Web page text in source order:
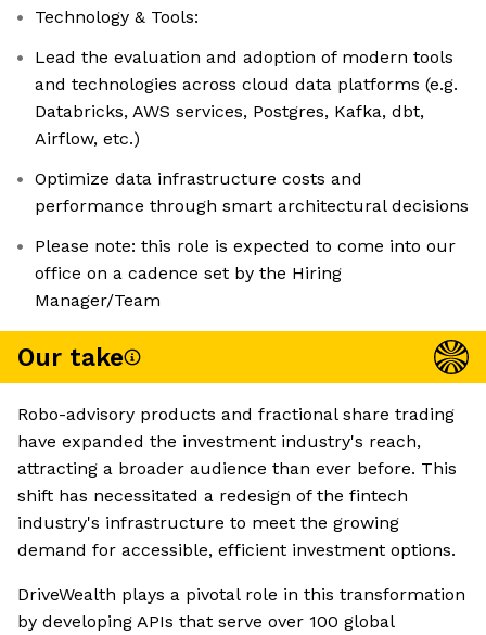
Technology & Tools:
Lead the evaluation and adoption of modern tools
and technologies across cloud data platforms (e.g.
Databricks, AWS services, Postgres, Kafka, dbt,
Airflow, etc.)
Optimize data infrastructure costs and
performance through smart architectural decisions
Please note: this role is expected to come into our
office on a cadence set by the Hiring
Manager/Team
Our take
Robo-advisory products and fractional share trading
have expanded the investment industry's reach,
attracting a broader audience than ever before. This
shift has necessitated a redesign of the fintech
industry's infrastructure to meet the growing
demand for accessible, efficient investment options.
DriveWealth plays a pivotal role in this transformation
by developing APIs that serve over 100 global